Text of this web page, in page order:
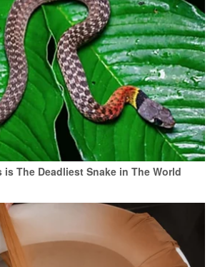
The Deadliest Snake in The World